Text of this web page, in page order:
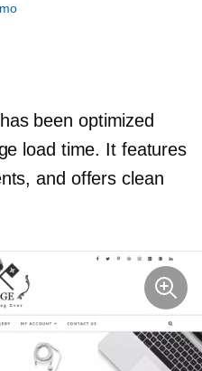
been optimized
load time. It features
and offers clean